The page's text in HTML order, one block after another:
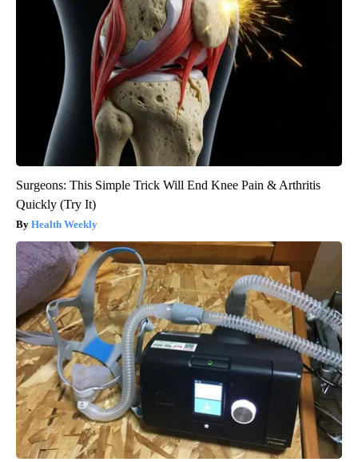
Surgeons: This Simple Trick Will End Knee Pain & Arthritis
Quickly (Try It)
Health Weekly